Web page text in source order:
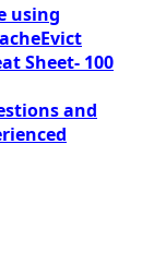
using
Sheet- 100
and